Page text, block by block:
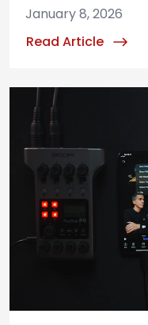
January 8, 2026
Read Article